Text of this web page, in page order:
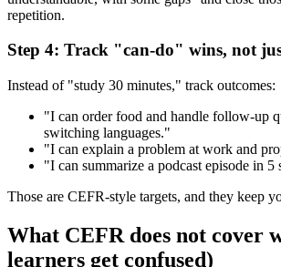
repetition.
Step 4: Track "can-do" wins, not
Instead of "study 30 minutes," track outcomes:
"I can order food and handle follow-up
switching languages."
"I can explain a problem at work and
"I can summarize a podcast episode in 5
Those are CEFR-style targets, and they keep
What CEFR does not cover
learners get confused)